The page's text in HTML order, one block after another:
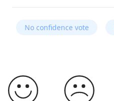
No confidence vote